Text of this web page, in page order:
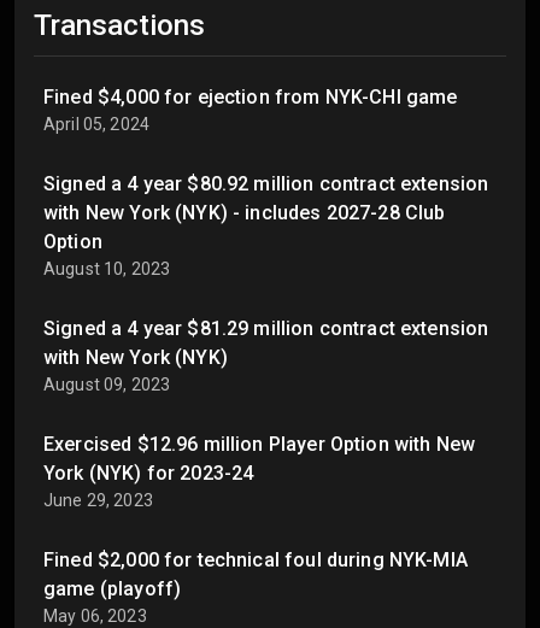
Transactions
Fined $4,000 for ejection from NYK-CHI game
April 05, 2024
Signed a 4 year $80.92 million contract extension
with New York (NYK) - includes 2027-28 Club
Option
August 10, 2023
Signed a 4 year $81.29 million contract extension
with New York (NYK)
August 09, 2023
Exercised $12.96 million Player Option with New
York (NYK) for 2023-24
June 29, 2023
Fined $2,000 for technical foul during NYK-MIA
game (playoff)
May 06, 2023